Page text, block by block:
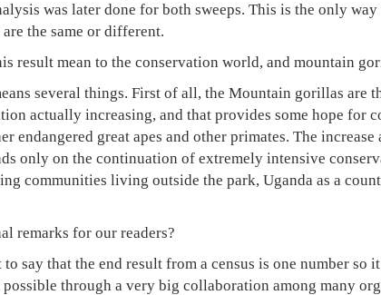
was later done for both sweeps. This is the only
the same or different.
result mean to the conservation world, and mountain
several things. First of all, the Mountain gorillas are
actually increasing, and that provides some hope for
endangered great apes and other primates. The
only on the continuation of extremely intensive
communities living outside the park, Uganda as a
remarks for our readers?
say that the end result from a census is one number so
possible through a very big collaboration among many